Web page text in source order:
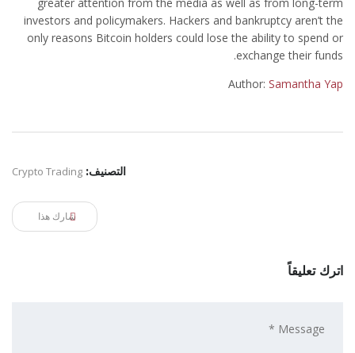
investors and policymakers. Hackers and bankruptcy aren’t the
only reasons Bitcoin holders could lose the ability to spend or
exchange their funds.
Author: Samantha Yap
التصنيف: Crypto Trading
شارك هذا
اترك تعليقاً